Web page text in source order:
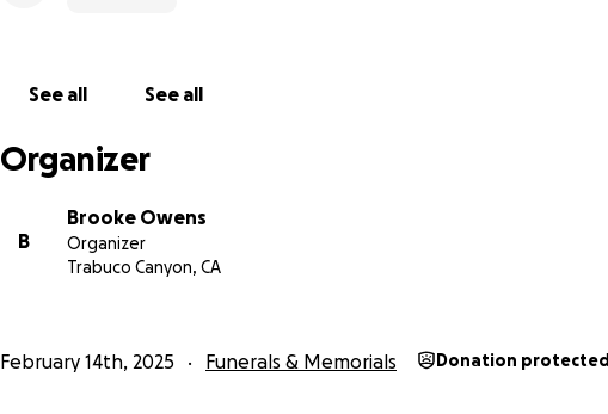
See all See all
Organizer
B
Brooke Owens
Organizer
Trabuco Canyon, CA
February 14th, 2025 Funerals & Memorials Donation protected